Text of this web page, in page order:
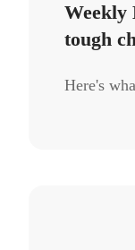
Weekly
tough
Here's